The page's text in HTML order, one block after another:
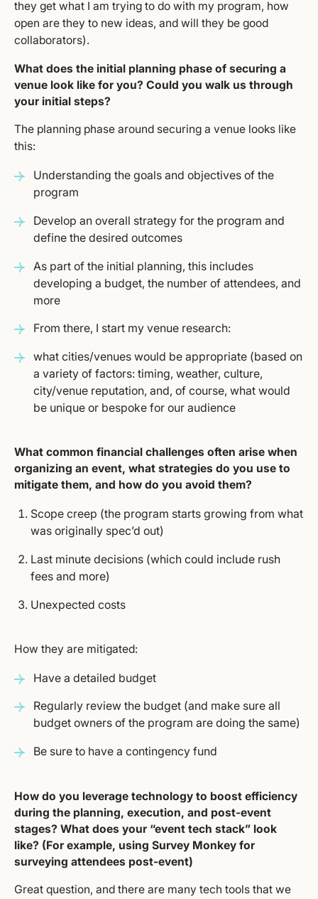
they get what I am trying to do with my program, how
open are they to new ideas, and will they be good
collaborators).
What does the initial planning phase of securing a
venue look like for you? Could you walk us through
your initial steps?
The planning phase around securing a venue looks like
this:
Understanding the goals and objectives of the
program
Develop an overall strategy for the program and
define the desired outcomes
As part of the initial planning, this includes
developing a budget, the number of attendees, and
more
From there, I start my venue research:
what cities/venues would be appropriate (based on
a variety of factors: timing, weather, culture,
city/venue reputation, and, of course, what would
be unique or bespoke for our audience
What common financial challenges often arise when
organizing an event, what strategies do you use to
mitigate them, and how do you avoid them?
Scope creep (the program starts growing from what
was originally spec’d out)
Last minute decisions (which could include rush
fees and more)
Unexpected costs
How they are mitigated:
Have a detailed budget
Regularly review the budget (and make sure all
budget owners of the program are doing the same)
Be sure to have a contingency fund
How do you leverage technology to boost efficiency
during the planning, execution, and post-event
stages? What does your “event tech stack” look
like? (For example, using Survey Monkey for
surveying attendees post-event)
Great question, and there are many tech tools that we